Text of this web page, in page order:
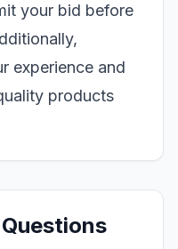
your bid before
experience and
products